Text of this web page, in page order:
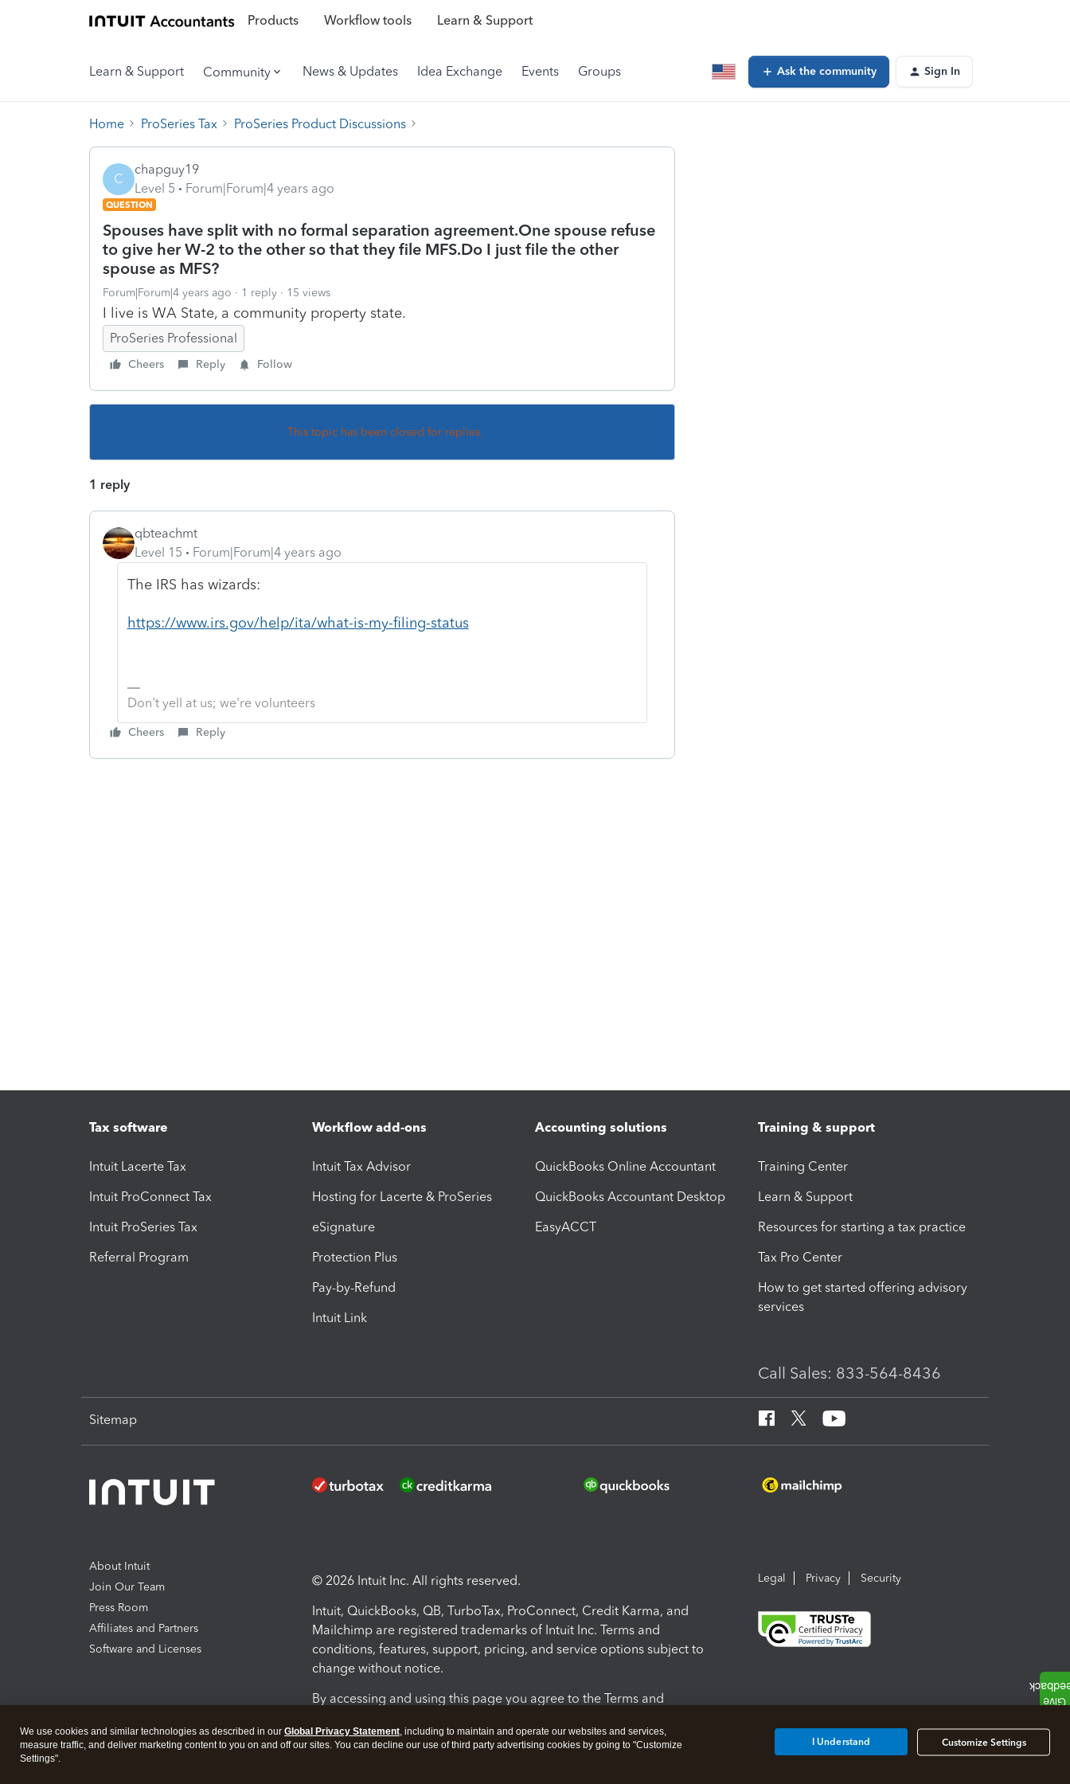
Products Workflow tools Learn & Support
Learn & Support Community News & Updates Idea Exchange Events Groups Ask the community Sign In
Home ProSeries Tax ProSeries Product Discussions
C
chapguy19
Level 5
Forum|Forum|4 years ago
QUESTION
Spouses have split with no formal separation agreement.One spouse refuse
to give her W-2 to the other so that they file MFS.Do I just file the other
spouse as MFS?
Forum|Forum|4 years ago 1 reply 15 views
I live is WA State, a community property state.
ProSeries Professional
Cheers Reply Follow
This topic has been closed for replies.
1 reply
qbteachmt
Level 15
Forum|Forum|4 years ago
The IRS has wizards:
https://www.irs.gov/help/ita/what-is-my-filing-status
Don't yell at us; we're volunteers
Cheers Reply
Tax software
Intuit Lacerte Tax
Intuit ProConnect Tax
Intuit ProSeries Tax
Referral Program
Workflow add-ons
Intuit Tax Advisor
Hosting for Lacerte & ProSeries
eSignature
Protection Plus
Pay-by-Refund
Intuit Link
Accounting solutions
QuickBooks Online Accountant
QuickBooks Accountant Desktop
EasyACCT
Training & support
Training Center
Learn & Support
Resources for starting a tax practice
Tax Pro Center
How to get started offering advisory
services
Call Sales: 833-564-8436
Sitemap
About Intuit
Join Our Team
Press Room
Affiliates and Partners
Software and Licenses
© 2026 Intuit Inc. All rights reserved.
Intuit, QuickBooks, QB, TurboTax, ProConnect, Credit Karma, and
Mailchimp are registered trademarks of Intuit Inc. Terms and
conditions, features, support, pricing, and service options subject to
change without notice.
By accessing and using this page you agree to the Terms and
Terms and Conditions About cookies Manage cookies
Legal Privacy Security
We use cookies and similar technologies as described in our Global Privacy Statement, including to maintain and operate our websites and services,
measure traffic, and deliver marketing content to you on and off our sites. You can decline our use of third party advertising cookies by going to "Customize
Settings".
Customize Settings
I Understand